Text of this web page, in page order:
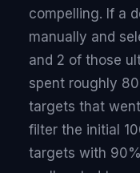
compelling. If a
manually and
and 2 of those
spent roughly
targets that
filter the initial
targets with